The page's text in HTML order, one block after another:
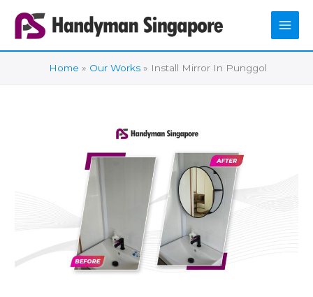
content
Home Our Works Install Mirror In Punggol